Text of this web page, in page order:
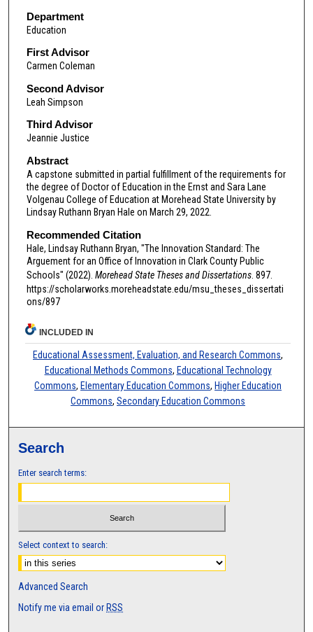
Department
Education
First Advisor
Carmen Coleman
Second Advisor
Leah Simpson
Third Advisor
Jeannie Justice
Abstract
A capstone submitted in partial fulfillment of the requirements for
the degree of Doctor of Education in the Ernst and Sara Lane
Volgenau College of Education at Morehead State University by
Lindsay Ruthann Bryan Hale on March 29, 2022.
Recommended Citation
Hale, Lindsay Ruthann Bryan, "The Innovation Standard: The
Arguement for an Office of Innovation in Clark County Public
Schools" (2022). Morehead State Theses and Dissertations. 897.
https://scholarworks.moreheadstate.edu/msu_theses_dissertati
ons/897
INCLUDED IN
Educational Assessment, Evaluation, and Research Commons,
Educational Methods Commons, Educational Technology
Commons, Elementary Education Commons, Higher Education
Commons,Secondary Education Commons
Search
Enter search terms:
Select context to search:
Advanced Search
Notify me via email or RSS